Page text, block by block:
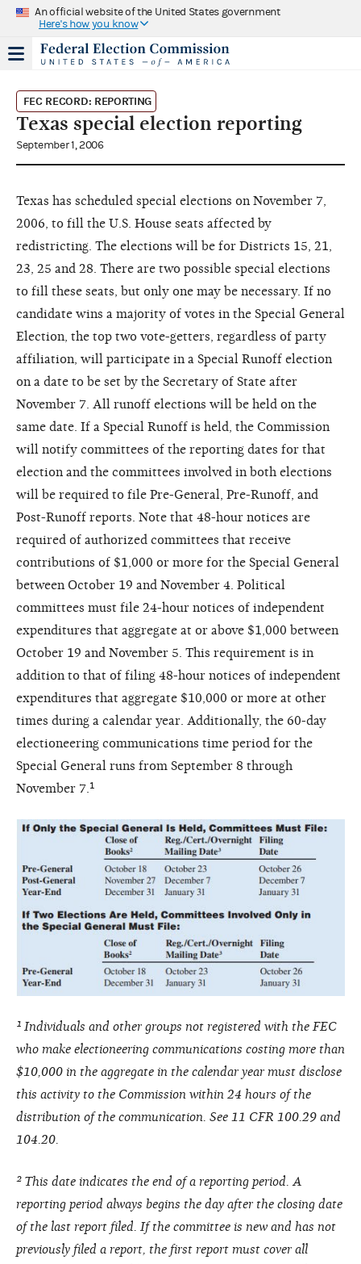
An official website of the United States government
Here's how you know
FEC RECORD: REPORTING
Texas special election reporting
September 1, 2006
Texas has scheduled special elections on November 7,
2006, to fill the U.S. House seats affected by
redistricting. The elections will be for Districts 15, 21,
23, 25 and 28. There are two possible special elections
to fill these seats, but only one may be necessary. If no
candidate wins a majority of votes in the Special General
Election, the top two vote-getters, regardless of party
affiliation, will participate in a Special Runoff election
on a date to be set by the Secretary of State after
November 7. All runoff elections will be held on the
same date. If a Special Runoff is held, the Commission
will notify committees of the reporting dates for that
election and the committees involved in both elections
will be required to file Pre-General, Pre-Runoff, and
Post-Runoff reports. Note that 48-hour notices are
required of authorized committees that receive
contributions of $1,000 or more for the Special General
between October 19 and November 4. Political
committees must file 24-hour notices of independent
expenditures that aggregate at or above $1,000 between
October 19 and November 5. This requirement is in
addition to that of filing 48-hour notices of independent
expenditures that aggregate $10,000 or more at other
times during a calendar year. Additionally, the 60-day
electioneering communications time period for the
Special General runs from September 8 through
November 7.¹
¹ Individuals and other groups not registered with the FEC
who make electioneering communications costing more than
$10,000 in the aggregate in the calendar year must disclose
this activity to the Commission within 24 hours of the
distribution of the communication. See 11 CFR 100.29 and
104.20.
² This date indicates the end of a reporting period. A
reporting period always begins the day after the closing date
of the last report filed. If the committee is new and has not
previously filed a report, the first report must cover all